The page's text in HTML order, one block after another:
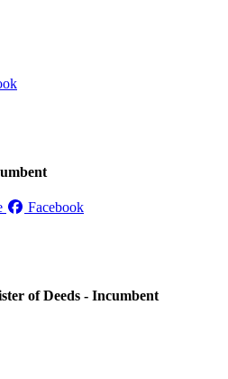
Facebook
of Deeds - Incumbent